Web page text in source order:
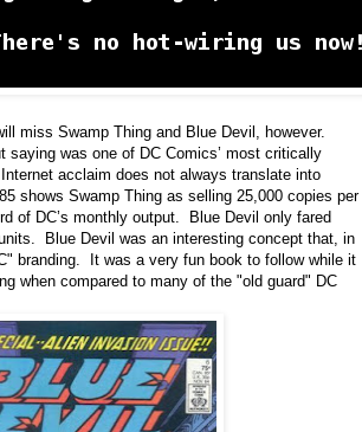
miss Swamp Thing and Blue Devil, however.
saying was one of DC Comics’ most critically
acclaim does not always translate into
shows Swamp Thing as selling 25,000 copies per
of DC’s monthly output. Blue Devil only fared
Blue Devil was an interesting concept that, in
branding. It was a very fun book to follow while it
when compared to many of the "old guard" DC